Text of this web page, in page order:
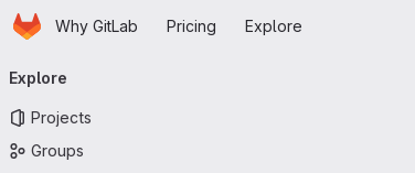
Skip to main content
HomepageWhy GitLab Pricing Explore
navigation
Explore
Projects
Groups